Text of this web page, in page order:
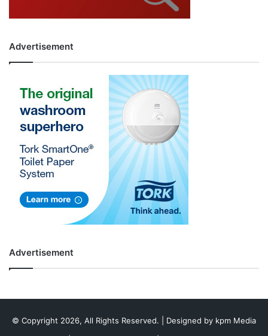
Advertisement
Advertisement
© Copyright 2026, All Rights Reserved. | Designed by kpm Media